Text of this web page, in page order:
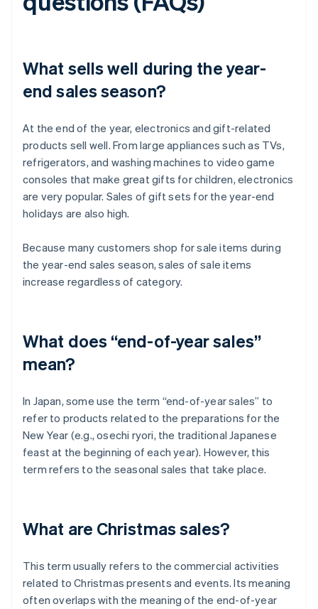
What sells well during the year-
end sales season?
At the end of the year, electronics and gift-related
products sell well. From large appliances such as TVs,
refrigerators, and washing machines to video game
consoles that make great gifts for children, electronics
are very popular. Sales of gift sets for the year-end
holidays are also high.
Because many customers shop for sale items during
the year-end sales season, sales of sale items
increase regardless of category.
What does “end-of-year sales”
mean?
In Japan, some use the term “end-of-year sales” to
refer to products related to the preparations for the
New Year (e.g., osechi ryori, the traditional Japanese
feast at the beginning of each year). However, this
term refers to the seasonal sales that take place.
What are Christmas sales?
This term usually refers to the commercial activities
related to Christmas presents and events. Its meaning
often overlaps with the meaning of the end-of-year